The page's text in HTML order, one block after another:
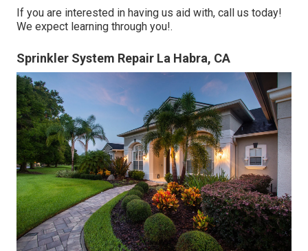
If you are interested in having us aid with, call us today!
We expect learning through you!.
Sprinkler System Repair La Habra, CA